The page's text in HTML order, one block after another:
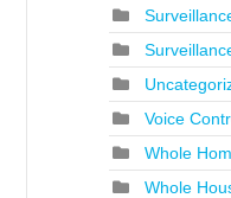
Voice
Whole
Whole